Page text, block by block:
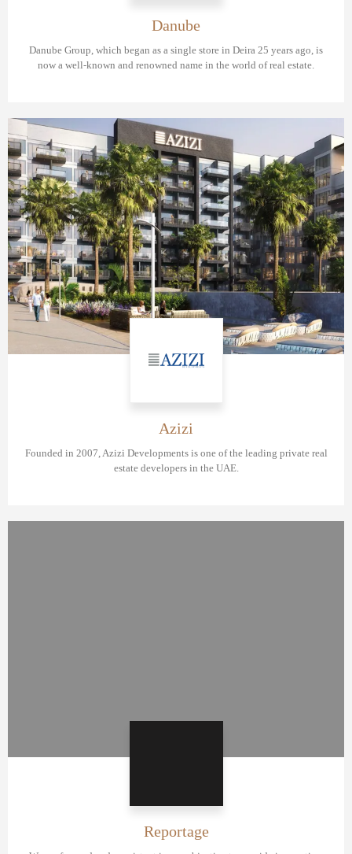
Danube
Danube Group, which began as a single store in Deira 25 years ago, is
now a well-known and renowned name in the world of real estate.
Azizi
Founded in 2007, Azizi Developments is one of the leading private real
estate developers in the UAE.
Reportage